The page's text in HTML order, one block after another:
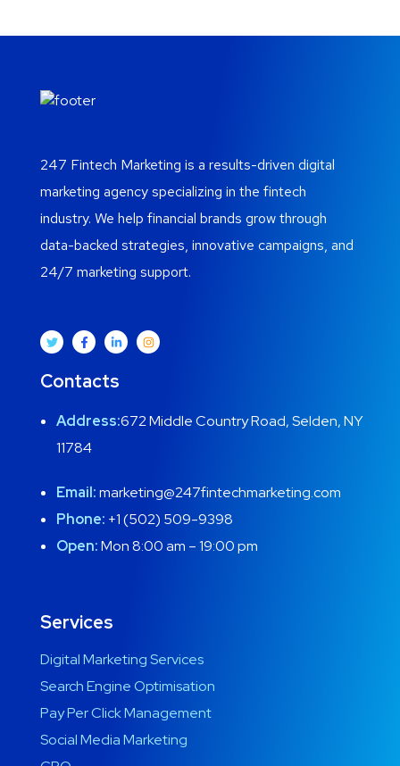
247 Fintech Marketing is a results-driven digital
marketing agency specializing in the fintech
industry. We help financial brands grow through
data-backed strategies, innovative campaigns, and
24/7 marketing support.
Contacts
Address:672 Middle Country Road, Selden, NY
11784
Email:marketing@247fintechmarketing.com
Phone: +1 (502) 509-9398
Open:Mon 8:00 am – 19:00 pm
Services
Digital Marketing Services
Search Engine Optimisation
Pay Per Click Management
Social Media Marketing